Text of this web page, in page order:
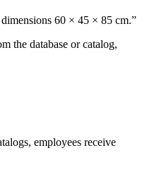
60 × 45 × 85 cm.”
the database or catalog,
employees receive